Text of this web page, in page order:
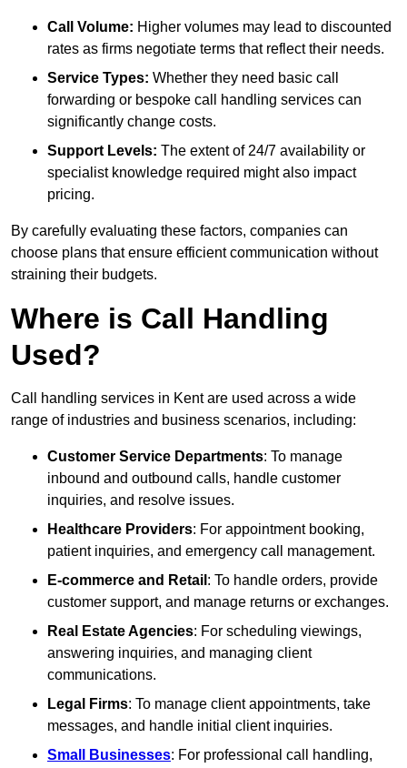
Call Volume: Higher volumes may lead to discounted
rates as firms negotiate terms that reflect their needs.
Service Types: Whether they need basic call
forwarding or bespoke call handling services can
significantly change costs.
Support Levels: The extent of 24/7 availability or
specialist knowledge required might also impact
pricing.
By carefully evaluating these factors, companies can
choose plans that ensure efficient communication without
straining their budgets.
Where is Call Handling
Used?
Call handling services in Kent are used across a wide
range of industries and business scenarios, including:
Customer Service Departments: To manage
inbound and outbound calls, handle customer
inquiries, and resolve issues.
Healthcare Providers: For appointment booking,
patient inquiries, and emergency call management.
E-commerce and Retail : To handle orders, provide
customer support, and manage returns or exchanges.
Real Estate Agencies: For scheduling viewings,
answering inquiries, and managing client
communications.
Legal Firms: To manage client appointments, take
messages, and handle initial client inquiries.
Small Businesses: For professional call handling,